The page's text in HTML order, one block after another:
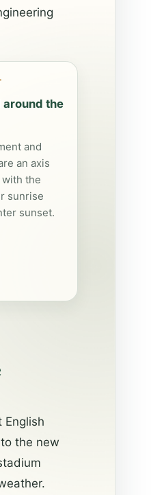
around the
and
an axis
the
sunrise
sunset.
English
the new